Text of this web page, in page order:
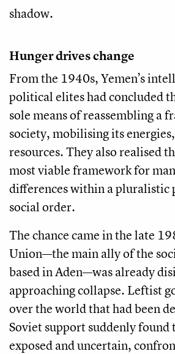
shadow.
Hunger drives change
From the 1940s, Yemen’s
political elites had concluded
sole means of reassembling a
society, mobilising its
resources. They also realised
most viable framework for
differences within a pluralistic
social order.
The chance came in the late
Union—the main ally of the
based in Aden—was already
approaching collapse. Leftist
over the world that had been
Soviet support suddenly found
exposed and uncertain,